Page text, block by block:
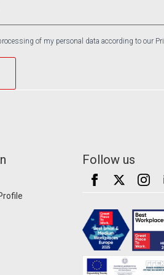
of my personal data according to our
Follow us